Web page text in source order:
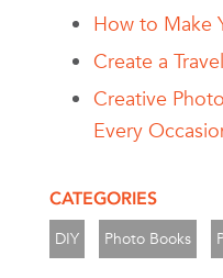
How to Make
Create a
Creative
Every
CATEGORIES
DIY Photo Books